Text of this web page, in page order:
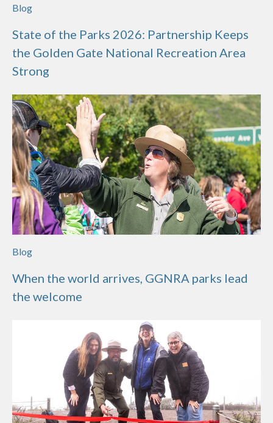
Blog
State of the Parks 2026: Partnership Keeps
the Golden Gate National Recreation Area
Strong
Blog
When the world arrives, GGNRA parks lead
the welcome